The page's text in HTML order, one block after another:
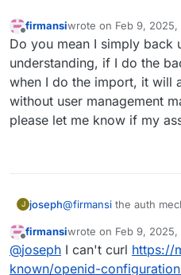
firmansiwrote on Feb 9, 2025,
last edited by firmansi
Do you mean I simply back
understanding, if I do the
when I do the import, it will
without user management
please let me know if my
J joseph@firmansi the auth
the app configuration,
your situation, you
LDAP/OIDC and then
take backup of
backup
install new
It will work after this.
Offline
firmansiwrote on Feb 9, 2025,
last edited by
@joseph I can't curl https://
known/openid-configuration